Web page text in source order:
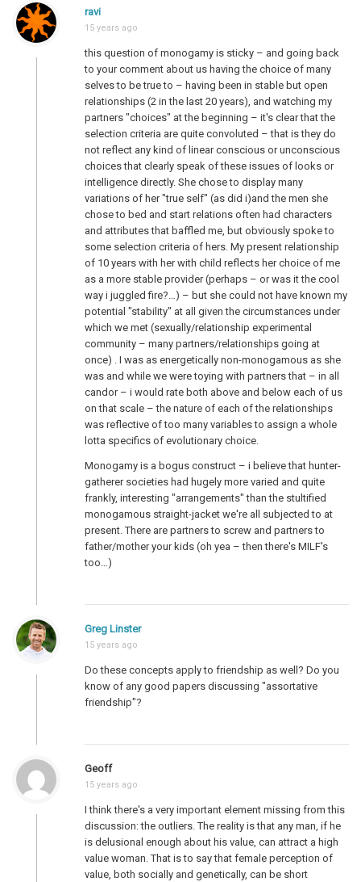
ravi
15 years ago
this question of monogamy is sticky – and going back
to your comment about us having the choice of many
selves to be true to – having been in stable but open
relationships (2 in the last 20 years), and watching my
partners "choices" at the beginning – it's clear that the
selection criteria are quite convoluted – that is they do
not reflect any kind of linear conscious or unconscious
choices that clearly speak of these issues of looks or
intelligence directly. She chose to display many
variations of her "true self" (as did i)and the men she
chose to bed and start relations often had characters
and attributes that baffled me, but obviously spoke to
some selection criteria of hers. My present relationship
of 10 years with her with child reflects her choice of me
as a more stable provider (perhaps – or was it the cool
way i juggled fire?…) – but she could not have known my
potential "stability" at all given the circumstances under
which we met (sexually/relationship experimental
community – many partners/relationships going at
once) . I was as energetically non-monogamous as she
was and while we were toying with partners that – in all
candor – i would rate both above and below each of us
on that scale – the nature of each of the relationships
was reflective of too many variables to assign a whole
lotta specifics of evolutionary choice.
Monogamy is a bogus construct – i believe that hunter-
gatherer societies had hugely more varied and quite
frankly, interesting "arrangements" than the stultified
monogamous straight-jacket we're all subjected to at
present. There are partners to screw and partners to
father/mother your kids (oh yea – then there's MILF's
too…)
Greg Linster
15 years ago
Do these concepts apply to friendship as well? Do you
know of any good papers discussing "assortative
friendship"?
Geoff
15 years ago
I think there's a very important element missing from this
discussion: the outliers. The reality is that any man, if he
is delusional enough about his value, can attract a high
value woman. That is to say that female perception of
value, both socially and genetically, can be short